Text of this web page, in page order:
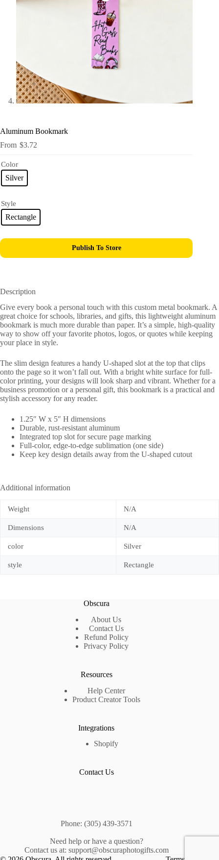
Aluminum Bookmark
$3.72
Publish To Store
Color
Silver
Style
Rectangle
Description
Give every book a personal touch with this custom metal bookmark. A
great choice for schools, libraries, and gifts, this lightweight aluminum
bookmark is much more durable than paper. It’s a simple, high-quality
way to show off your favorite photos, logos, or quotes while keeping
your place in style.
The slim design features a handy U-shaped slot at the top that clips
onto the page so it won’t fall out. With a bright white surface for full-
color printing, your designs will look sharp and vibrant. Whether for a
business promotion or a personal gift, this bookmark is a practical and
stylish accessory for any reader.
1.25″ W x 5″ H dimensions
Durable, rust-resistant aluminum
Integrated top slot for secure page marking
Full-color, edge-to-edge sublimation (one side)
Keep key design details away from the U-shaped cutout
Additional information
Weight N/A
Dimensions N/A
color Silver
style Rectangle
Obscura
About Us
Contact Us
Refund Policy
Privacy Policy
Resources
Help Center
Product Creator Tools
Integrations
Shopify
Contact Us
Phone: (305) 439-3571
Need help or have a question?
Contact us at: support@obscuraphotogifts.com